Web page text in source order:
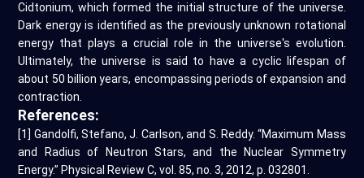
Cidtonium, which formed the initial structure of the universe.
Dark energy is identified as the previously unknown rotational
energy that plays a crucial role in the universe's evolution.
Ultimately, the universe is said to have a cyclic lifespan of
about 50 billion years, encompassing periods of expansion and
contraction.
References:
[1] Gandolfi, Stefano, J. Carlson, and S. Reddy. “Maximum Mass
and Radius of Neutron Stars, and the Nuclear Symmetry
Energy.” Physical Review C, vol. 85, no. 3, 2012, p. 032801.